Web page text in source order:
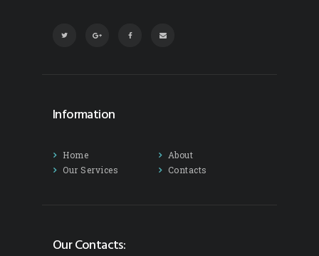
Information
Home
About
Our Services
Contacts
Our Contacts: